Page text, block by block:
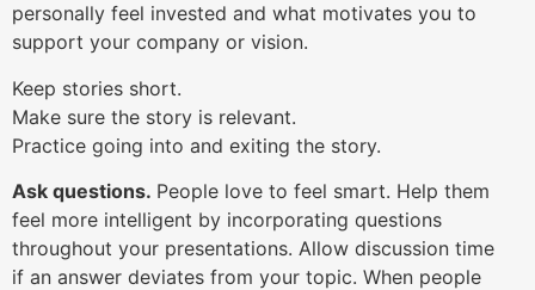
personally feel invested and what motivates you to
support your company or vision.
Keep stories short.
Make sure the story is relevant.
Practice going into and exiting the story.
Ask questions. People love to feel smart. Help them
feel more intelligent by incorporating questions
throughout your presentations. Allow discussion time
if an answer deviates from your topic. When people